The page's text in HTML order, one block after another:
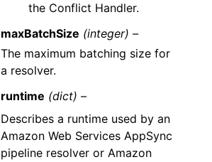
the Conflict Handler.
maxBatchSize (integer) –
The maximum batching size for
a resolver.
runtime (dict) –
Describes a runtime used by an
Amazon Web Services AppSync
pipeline resolver or Amazon